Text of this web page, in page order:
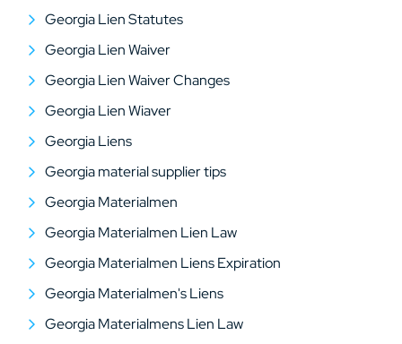
Georgia Lien Statutes
Georgia Lien Waiver
Georgia Lien Waiver Changes
Georgia Lien Wiaver
Georgia Liens
Georgia material supplier tips
Georgia Materialmen
Georgia Materialmen Lien Law
Georgia Materialmen Liens Expiration
Georgia Materialmen's Liens
Georgia Materialmens Lien Law